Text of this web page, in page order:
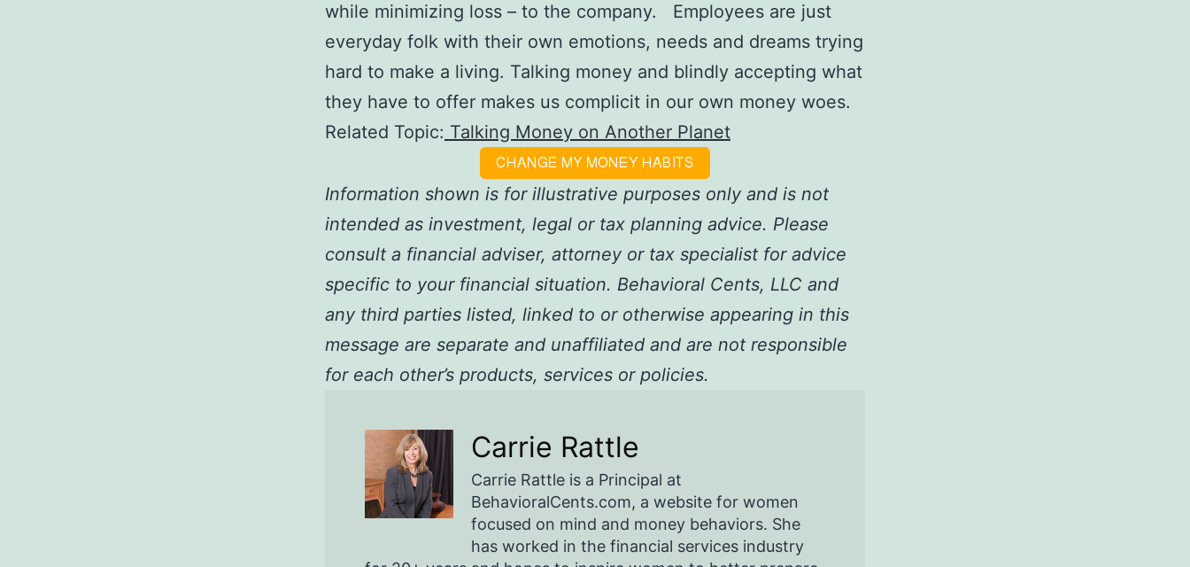
while minimizing loss – to the company. Employees are just
everyday folk with their own emotions, needs and dreams trying
hard to make a living. Talking money and blindly accepting what
they have to offer makes us complicit in our own money woes.
Related Topic: Talking Money on Another Planet
Information shown is for illustrative purposes only and is not
intended as investment, legal or tax planning advice. Please
consult a financial adviser, attorney or tax specialist for advice
specific to your financial situation. Behavioral Cents, LLC and
any third parties listed, linked to or otherwise appearing in this
message are separate and unaffiliated and are not responsible
for each other’s products, services or policies.
Carrie Rattle
Carrie Rattle is a Principal at
BehavioralCents.com, a website for women
focused on mind and money behaviors. She
has worked in the financial services industry